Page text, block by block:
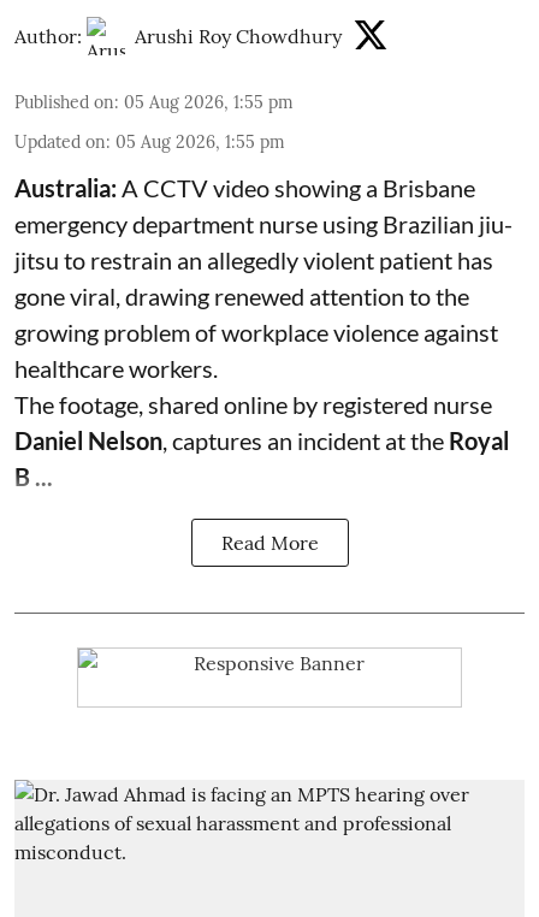
Author: Arushi Roy Chowdhury
Published on: 05 Aug 2026, 1:55 pm
Updated on: 05 Aug 2026, 1:55 pm
Australia: A CCTV video showing a Brisbane
emergency department nurse using Brazilian jiu-
jitsu to restrain an allegedly violent patient has
gone viral, drawing renewed attention to the
growing problem of workplace violence against
healthcare workers.
The footage, shared online by registered nurse
Daniel Nelson , captures an incident at the Royal
B ...
Read More